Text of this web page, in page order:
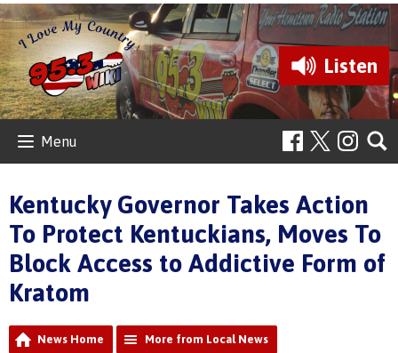
Listen
Menu
Kentucky Governor Takes Action
To Protect Kentuckians, Moves To
Block Access to Addictive Form of
Kratom
News Home More from Local News